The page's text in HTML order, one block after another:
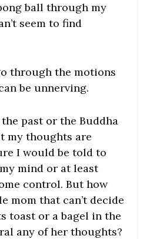
ball through my
seem to find
through the motions
be unnerving.
past or the Buddha
my thoughts are
I would be told to
mind or at least
control. But how
mom that can’t decide
toast or a bagel in the
any of her thoughts?